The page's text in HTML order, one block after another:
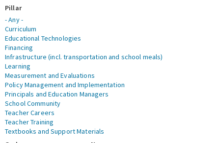
Pillar
- Any -
Curriculum
Educational Technologies
Financing
Infrastructure (incl. transportation and school meals)
Learning
Measurement and Evaluations
Policy Management and Implementation
Principals and Education Managers
School Community
Teacher Careers
Teacher Training
Textbooks and Support Materials